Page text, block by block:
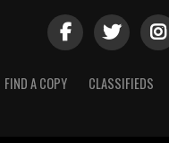
FIND A COPY CLASSIFIEDS